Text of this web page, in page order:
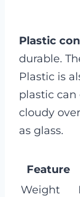
Plastic
durable.
Plastic is
plastic
cloudy
as glass.
Feature
Weight